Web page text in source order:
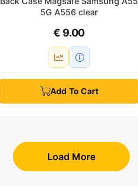
5G A556 clear
€ 9.00
Add To Cart
Load More